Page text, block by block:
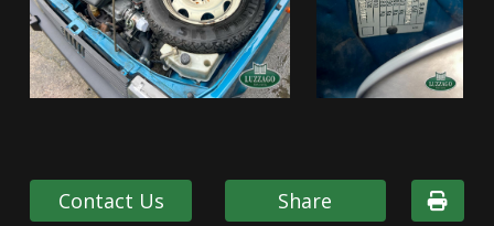
Contact Us Share